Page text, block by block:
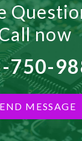
now
750-
MESSAGE